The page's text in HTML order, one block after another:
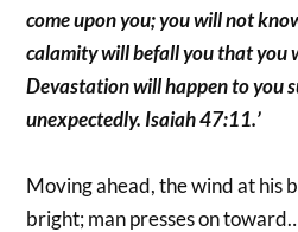
come upon you; you will not
calamity will befall you that you
Devastation will happen to you
unexpectedly. Isaiah 47:11.’
Moving ahead, the wind at his
bright; man presses on